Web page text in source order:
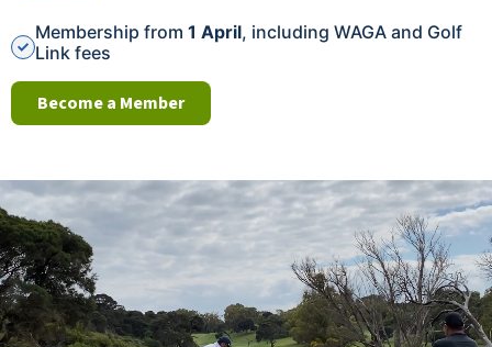
Membership from 1 April, including WAGA and Golf
Link fees
Become a Member